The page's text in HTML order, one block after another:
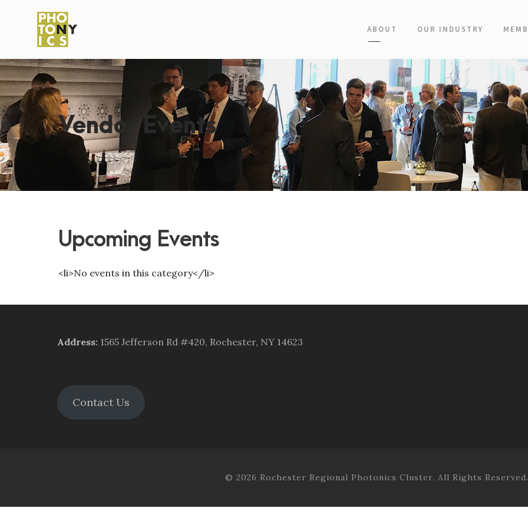
ABOUT OUR INDUSTRY
Vendor Events
Upcoming Events
<li>No events in this category</li>
Address: 1565 Jefferson Rd #420, Rochester, NY 14623
Contact Us
© 2026 Rochester Regional Photonics Cluster. All Rights Reserved.